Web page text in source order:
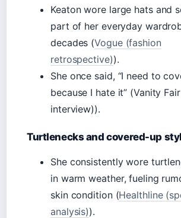
Keaton wore large hats and
part of her everyday
decades (Vogue (fashion
retrospective)).
She once said, “I need to
because I hate it” (Vanity
interview)).
Turtlenecks and covered-up
She consistently wore
in warm weather, fueling
skin condition (Healthline
analysis)).